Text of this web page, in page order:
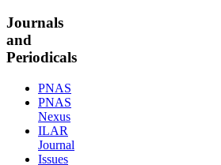
Journals
and
Periodicals
PNAS
PNAS
Nexus
ILAR
Journal
Issues